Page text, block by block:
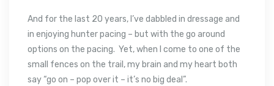
And for the last 20 years, I’ve dabbled in dressage and
in enjoying hunter pacing – but with the go around
options on the pacing. Yet, when I come to one of the
small fences on the trail, my brain and my heart both
say “go on – pop over it – it’s no big deal”.